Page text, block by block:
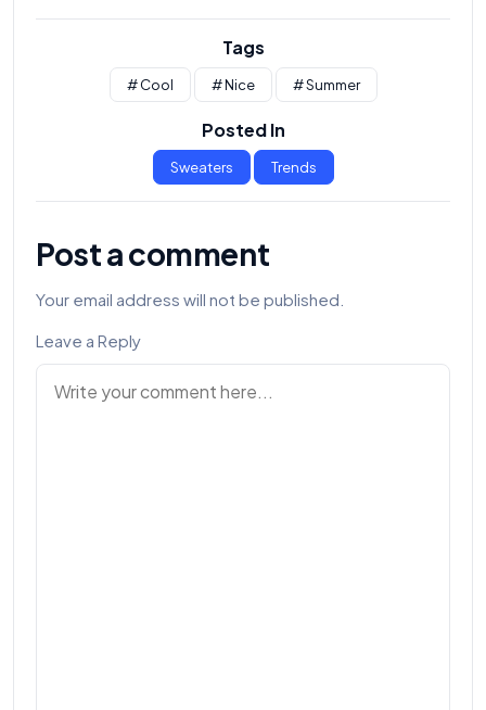
Tags
# Cool # Nice # Summer
Posted In
Sweaters Trends
Post a comment
Your email address will not be published.
Leave a Reply